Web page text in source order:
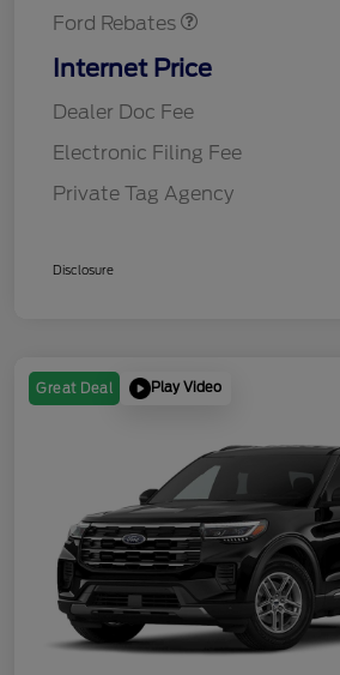
Ford Rebates
Internet Price
Dealer Doc Fee
Electronic Filing Fee
Private Tag Agency
Disclosure
Great Deal Play Video